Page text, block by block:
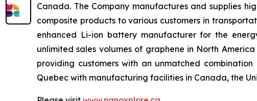
Canada. The Company manufactures and supplies
composite products to various customers in
enhanced Li-ion battery manufacturer for the
unlimited sales volumes of graphene in North
providing customers with an unmatched
Quebec with manufacturing facilities in Canada, the